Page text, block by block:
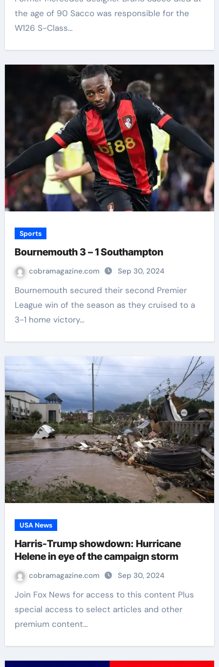
the age of 90 Sacco was responsible for the
W126 S-Class…
Sports
Bournemouth 3 – 1 Southampton
cobramagazine.com Sep 30, 2024
Bournemouth secured their second Premier
League win of the season as they cruised to a
3-1 home victory…
USA News
Harris-Trump showdown: Hurricane
Helene in eye of the campaign storm
cobramagazine.com Sep 30, 2024
Join Fox News for access to this content Plus
special access to select articles and other
premium content…